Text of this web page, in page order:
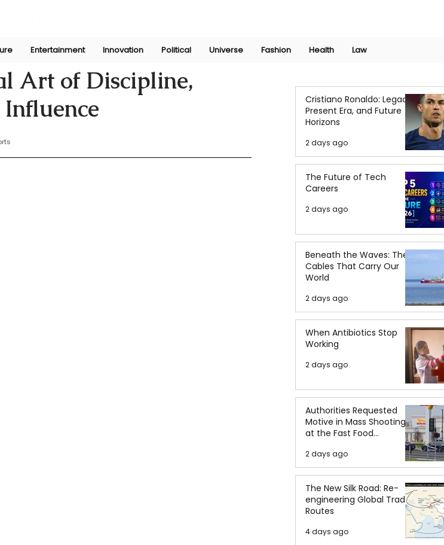
Entertainment Innovation Political Universe Fashion Health Law
Art of Discipline,
Cristiano Ronaldo: Legacy,
Present Era, and Future
Horizons
2 days ago
The Future of Tech
Careers
2 days ago
Beneath the Waves: The
Cables That Carry Our
World
2 days ago
When Antibiotics Stop
Working
2 days ago
Authorities Requested
Motive in Mass Shooting
at the Fast Food
2 days ago
The New Silk Road: Re-
engineering Global Trade
Routes
4 days ago